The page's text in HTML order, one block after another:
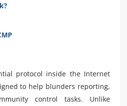
protocol inside the Internet
to help blunders reporting,
control tasks. Unlike